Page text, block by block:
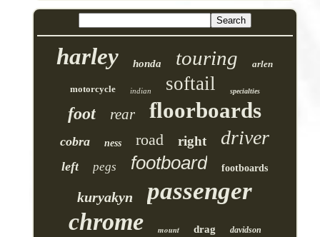
harley honda touring arlen
motorcycle indian softail specialties
foot rear floorboards
cobra ness road right driver
left pegs footboard footboards
kuryakyn passenger
chrome mount drag davidson